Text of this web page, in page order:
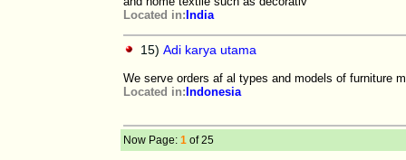
Located in: India
15) Adi karya utama
We serve orders af al types and models of furniture
Located in: Indonesia
Now Page: 1 of 25